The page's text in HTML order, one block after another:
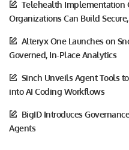
Telehealth Implementation
Organizations Can Build
Alteryx One Launches on
Governed, In-Place Analytics
Sinch Unveils Agent Tools
into AI Coding Workflows
BigID Introduces
Agents